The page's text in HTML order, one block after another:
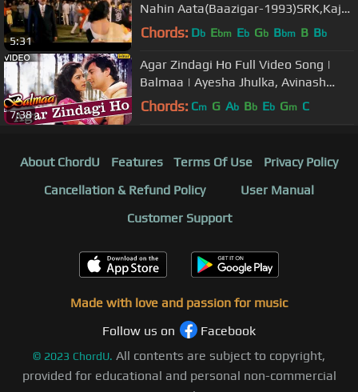
5:31
Nahin Aata(Baazigar-1993)SRK,Kajol
& Siddharth-Best Full Song HD
Chords: Db Ebm Eb Gb Bbm B Bb
7:38
Agar Zindagi Ho Full Video Song |
Balmaa | Ayesha Jhulka, Avinash
Vadhvan | Kumar Sanu & Asha
Chords: Cm G Ab Bb Eb Gm C
About ChordU Features Terms Of Use
Privacy Policy
Cancellation & Refund Policy
User Manual
Customer Support
Made with love and passion for music
Follow us on
Facebook
© 2023 ChordU. All contents are subject to copyright,
provided for educational and personal non-commercial